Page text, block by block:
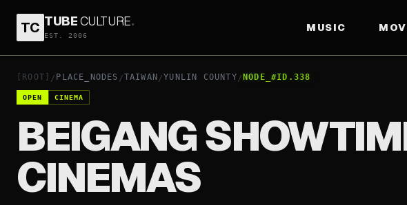
TC TUBECULTURE.
EST. 2006
MUSIC
[ROOT] / PLACE_NODES /TAIWAN /YUNLIN COUNTY /NODE_#ID.338
OPEN CINEMA
BEIGANG
CINEMAS
BEIGANG SHOWTIME CINEMAS